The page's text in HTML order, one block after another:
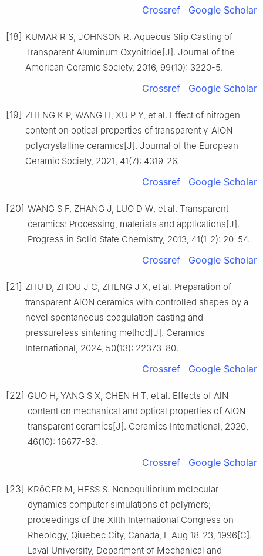
Crossref Google Scholar
[18] KUMAR R S, JOHNSON R. Aqueous Slip Casting of
Transparent Aluminum Oxynitride[J]. Journal of the
American Ceramic Society, 2016, 99(10): 3220-5.
Crossref Google Scholar
[19] ZHENG K P, WANG H, XU P Y, et al. Effect of nitrogen
content on optical properties of transparent γ-AlON
polycrystalline ceramics[J]. Journal of the European
Ceramic Society, 2021, 41(7): 4319-26.
Crossref Google Scholar
[20] WANG S F, ZHANG J, LUO D W, et al. Transparent
ceramics: Processing, materials and applications[J].
Progress in Solid State Chemistry, 2013, 41(1-2): 20-54.
Crossref Google Scholar
[21] ZHU D, ZHOU J C, ZHENG J X, et al. Preparation of
transparent AlON ceramics with controlled shapes by a
novel spontaneous coagulation casting and
pressureless sintering method[J]. Ceramics
International, 2024, 50(13): 22373-80.
Crossref Google Scholar
[22] GUO H, YANG S X, CHEN H T, et al. Effects of AlN
content on mechanical and optical properties of AlON
transparent ceramics[J]. Ceramics International, 2020,
46(10): 16677-83.
Crossref Google Scholar
[23] KRöGER M, HESS S. Nonequilibrium molecular
dynamics computer simulations of polymers;
proceedings of the XIIth International Congress on
Rheology, Qiuebec City, Canada, F Aug 18-23, 1996[C].
Laval University, Department of Mechanical and